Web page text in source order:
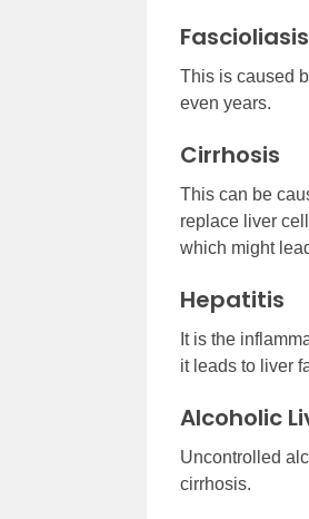
Fascioliasis
This is caused
even years.
Cirrhosis
This can be
replace liver
which might
Hepatitis
It is the
it leads to liver
Alcoholic
Uncontrolled
cirrhosis.